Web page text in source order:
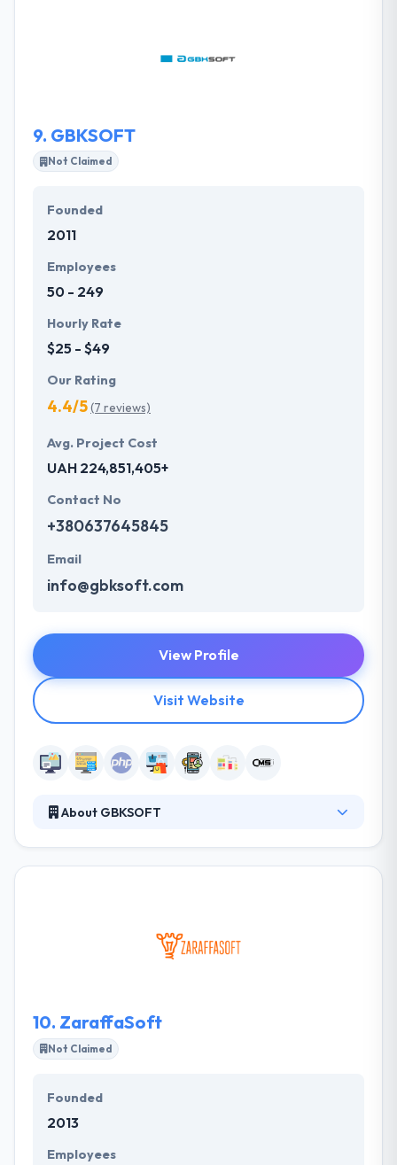
Connected TV. Their specialized team combines
9. GBKSOFT
Not Claimed
Founded
2011
Employees
50 - 249
Hourly Rate
$25 - $49
Our Rating
4.4/5(7 reviews)
Avg. Project Cost
UAH 224,851,405+
Contact No
+380637645845
Email
info@gbksoft.com
View Profile
Visit Website
About GBKSOFT
know how to create fast and powerful websites or
web applications that will sustain your online
10. ZaraffaSoft
Not Claimed
Founded
2013
Employees